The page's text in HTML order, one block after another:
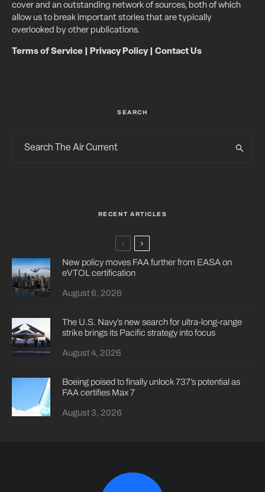
cover and an outstanding network of sources, both of which
allow us to break important stories that are typically
overlooked by other publications.
Terms of Service Privacy Policy| Contact Us
SEARCH
RECENT ARTICLES
New policy moves FAA further from EASA on
eVTOL certification
August 6, 2026
The U.S. Navy’s new search for ultra-long-range
strike brings its Pacific strategy into focus
August 4, 2026
Boeing poised to finally unlock 737’s potential as
FAA certifies Max 7
August 3, 2026